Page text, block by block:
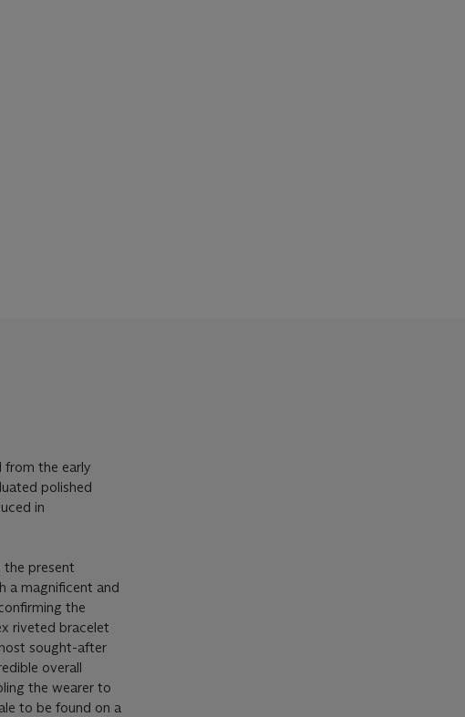
from the early
polished
in
the present
a magnificent and
the
riveted bracelet
sought-after
overall
the wearer to
to be found on a